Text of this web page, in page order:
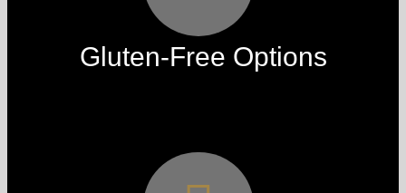
Gluten-Free Options